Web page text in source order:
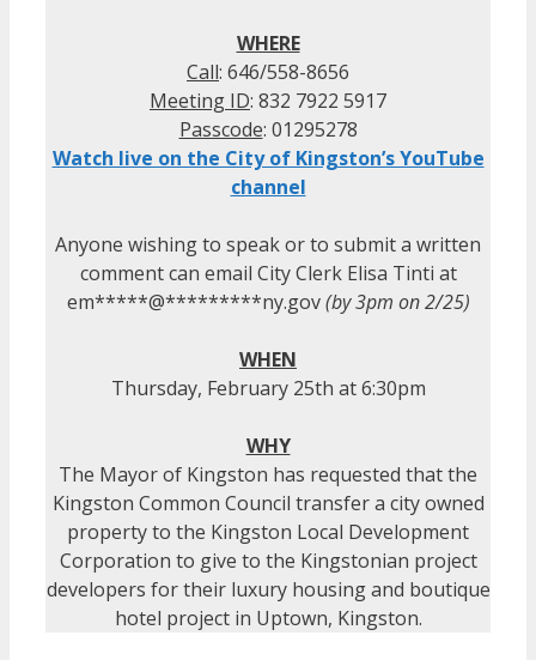
WHERE
Call: 646/558-8656
Meeting ID: 832 7922 5917
Passcode: 01295278
Watch live on the City of Kingston’s YouTube
channel
Anyone wishing to speak or to submit a written
comment can email City Clerk Elisa Tinti at
em*****@*********ny.gov (by 3pm on 2/25)
WHEN
Thursday, February 25th at 6:30pm
WHY
The Mayor of Kingston has requested that the
Kingston Common Council transfer a city owned
property to the Kingston Local Development
Corporation to give to the Kingstonian project
developers for their luxury housing and boutique
hotel project in Uptown, Kingston.